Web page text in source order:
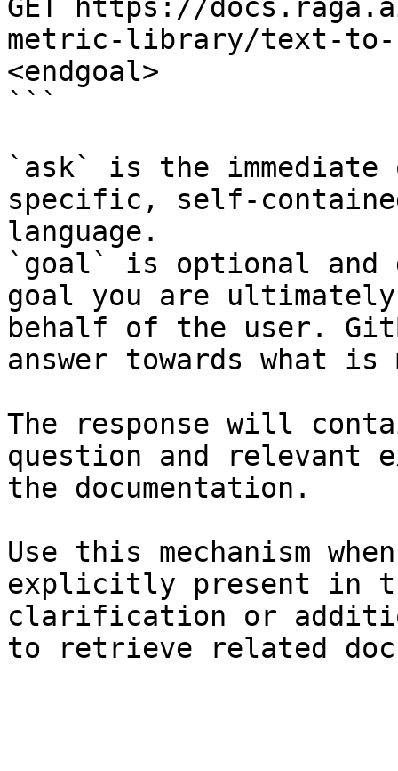
GET https://
metric-library/text-to-
<endgoal>
```
`ask` is the
specific, self-
language.
`goal` is optional and
goal you are
behalf of the user.
answer towards what
The response will
question and relevant
the documentation.
Use this mechanism
explicitly present in
clarification or